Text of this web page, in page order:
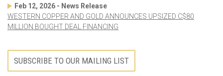
Feb 12, 2026 - News Release
WESTERN COPPER AND GOLD ANNOUNCES UPSIZED C$80
MILLION BOUGHT DEAL FINANCING
SUBSCRIBE TO OUR MAILING LIST